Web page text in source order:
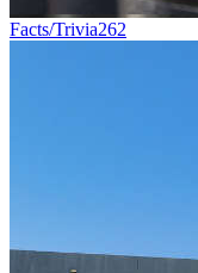
Facts/Trivia262